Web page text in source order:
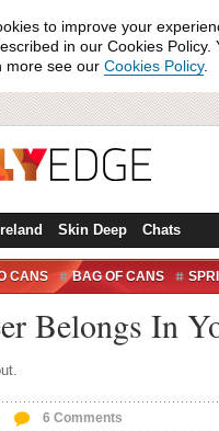
to improve your
in our Cookies
more see our Cookies Policy.
Ireland Skin Deep Chats
CANS BAG OF CANS
Belongs In
6 Comments